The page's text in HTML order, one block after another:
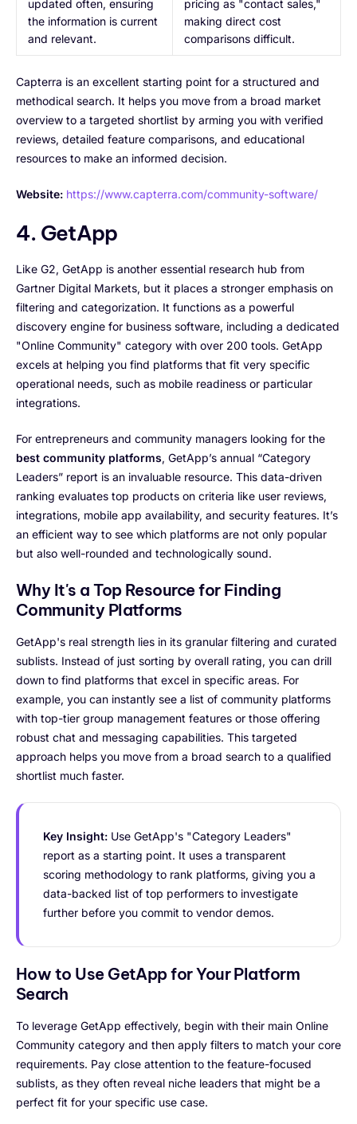
updated often, ensuring
the information is current
and relevant.
pricing as "contact sales,"
making direct cost
comparisons difficult.
Capterra is an excellent starting point for a structured and
methodical search. It helps you move from a broad market
overview to a targeted shortlist by arming you with verified
reviews, detailed feature comparisons, and educational
resources to make an informed decision.
Website: https://www.capterra.com/community-software/
4. GetApp
Like G2, GetApp is another essential research hub from
Gartner Digital Markets, but it places a stronger emphasis on
filtering and categorization. It functions as a powerful
discovery engine for business software, including a dedicated
"Online Community" category with over 200 tools. GetApp
excels at helping you find platforms that fit very specific
operational needs, such as mobile readiness or particular
integrations.
For entrepreneurs and community managers looking for the
best community platforms, GetApp’s annual “Category
Leaders” report is an invaluable resource. This data-driven
ranking evaluates top products on criteria like user reviews,
integrations, mobile app availability, and security features. It’s
an efficient way to see which platforms are not only popular
but also well-rounded and technologically sound.
Why It's a Top Resource for Finding
Community Platforms
GetApp's real strength lies in its granular filtering and curated
sublists. Instead of just sorting by overall rating, you can drill
down to find platforms that excel in specific areas. For
example, you can instantly see a list of community platforms
with top-tier group management features or those offering
robust chat and messaging capabilities. This targeted
approach helps you move from a broad search to a qualified
shortlist much faster.
Key Insight: Use GetApp's "Category Leaders"
report as a starting point. It uses a transparent
scoring methodology to rank platforms, giving you a
data-backed list of top performers to investigate
further before you commit to vendor demos.
How to Use GetApp for Your Platform
Search
To leverage GetApp effectively, begin with their main Online
Community category and then apply filters to match your core
requirements. Pay close attention to the feature-focused
sublists, as they often reveal niche leaders that might be a
perfect fit for your specific use case.